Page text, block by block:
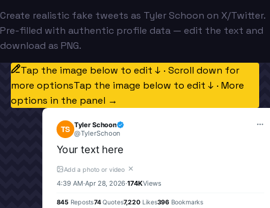
Create realistic fake tweets as Tyler Schoon on X/Twitter.
Pre-filled with authentic profile data — edit the text and
download as PNG.
Tap the image below to edit ↓ · Scroll down for
more optionsTap the image below to edit ↓ · More
options in the panel →
TS Tyler Schoon
@TylerSchoon
Your text here
Add a photo or video ✕
4:39 AM·Apr 28, 2026·174KViews
845 Reposts74Quotes7,220Likes396Bookmarks